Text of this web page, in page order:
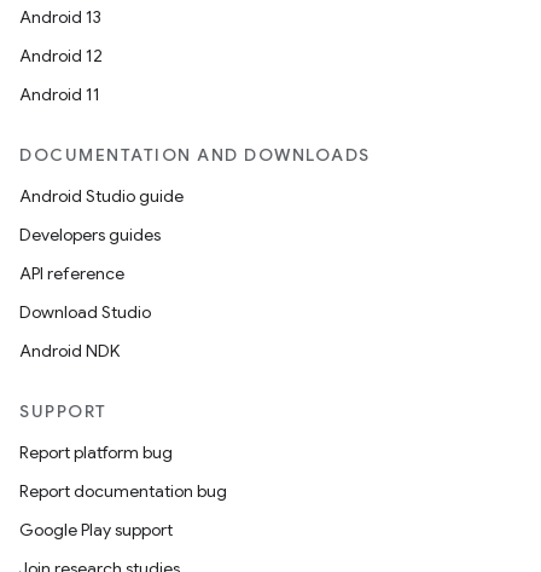
Android 13
Android 12
Android 11
DOCUMENTATION AND DOWNLOADS
Android Studio guide
Developers guides
API reference
Download Studio
Android NDK
SUPPORT
Report platform bug
Report documentation bug
Google Play support